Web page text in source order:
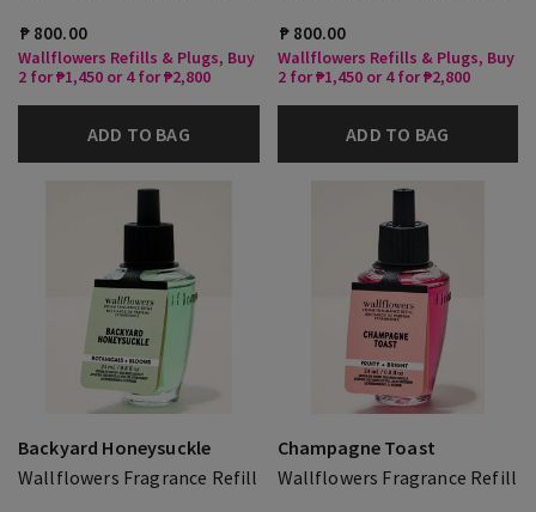
₱ 800.00
Wallflowers Refills & Plugs, Buy
2 for ₱1,450 or 4 for ₱2,800
ADD TO BAG
₱ 800.00
Wallflowers Refills & Plugs, Buy
2 for ₱1,450 or 4 for ₱2,800
ADD TO BAG
Backyard Honeysuckle
Wallflowers Fragrance Refill
Champagne Toast
Wallflowers Fragrance Refill